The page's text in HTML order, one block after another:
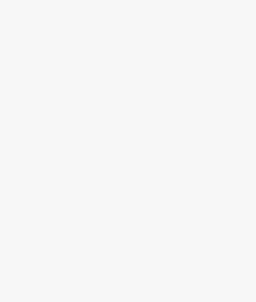
such as annual
location, the estimated
business interruption
$7,500-$10,000. This
formula that takes the
(estimated $5-10 million
multiplies it by an
2% to calculate the
premium is then
coverage limit,
range provided.